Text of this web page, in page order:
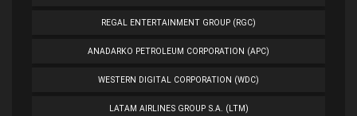
REGAL ENTERTAINMENT GROUP (RGC)
ANADARKO PETROLEUM CORPORATION (APC)
WESTERN DIGITAL CORPORATION (WDC)
LATAM AIRLINES GROUP S.A. (LTM)